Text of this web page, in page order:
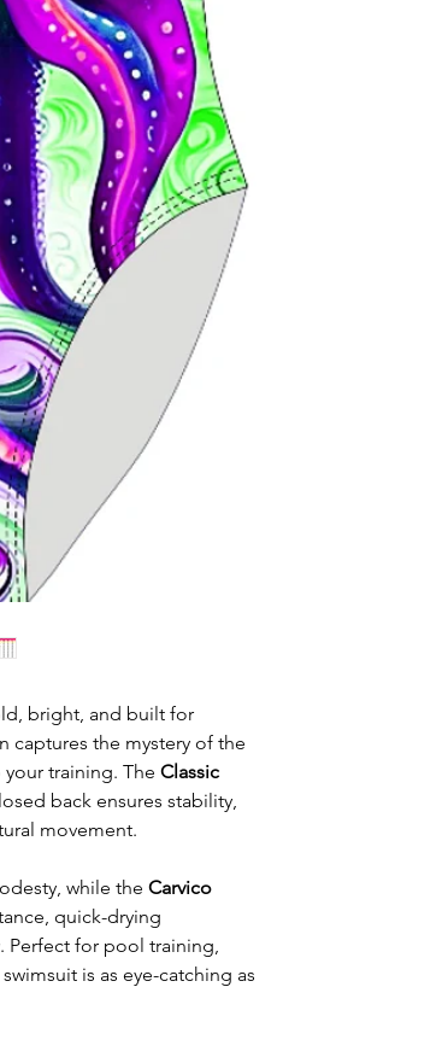
bright, and built for
captures the mystery of the
training. The Classic
back ensures stability,
movement.
while the Carvico
quick-drying
for pool training,
is as eye-catching as